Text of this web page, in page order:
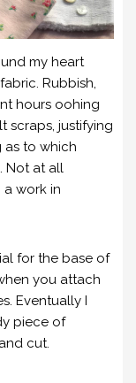
my heart
Rubbish,
hours oohing
scraps, justifying
as to which
Not at all
a work in
for the base of
you attach
Eventually I
piece of
cut.